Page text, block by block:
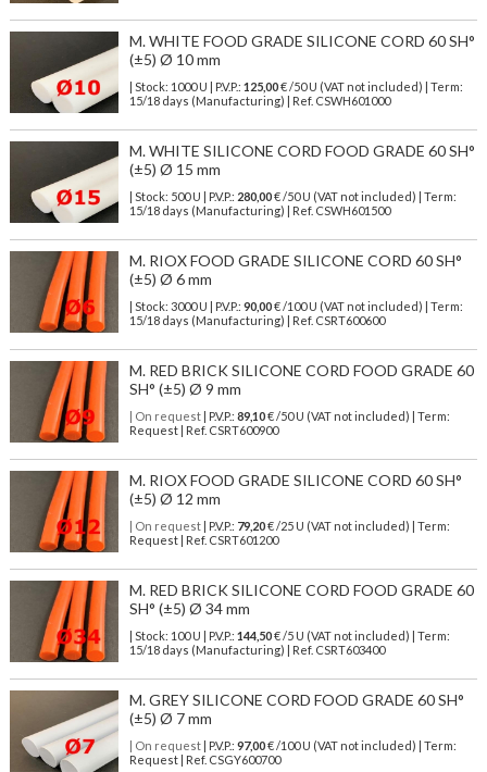
M. WHITE FOOD GRADE SILICONE CORD 60 SH°
(±5) Ø 10 mm
| Stock: 1000 U | P.V.P.: 125,00€/50 U (VAT not included)
| Term:
15/18 days (Manufacturing) | Ref. CSWH601000
M. WHITE SILICONE CORD FOOD GRADE 60 SH°
(±5) Ø 15 mm
| Stock: 500 U | P.V.P.: 280,00€/50 U (VAT not included)
| Term:
15/18 days (Manufacturing) | Ref. CSWH601500
M. RIOX FOOD GRADE SILICONE CORD 60 SH°
(±5) Ø 6 mm
| Stock: 3000 U | P.V.P.: 90,00€/100 U (VAT not included)
| Term:
15/18 days (Manufacturing) | Ref. CSRT600600
M. RED BRICK SILICONE CORD FOOD GRADE 60
SH° (±5) Ø 9 mm
| On request| P.V.P.: 89,10€ /50 U (VAT not included) | Term:
Request | Ref. CSRT600900
M. RIOX FOOD GRADE SILICONE CORD 60 SH°
(±5) Ø 12 mm
| On request| P.V.P.: 79,20€ /25 U (VAT not included) | Term:
Request | Ref. CSRT601200
M. RED BRICK SILICONE CORD FOOD GRADE 60
SH° (±5) Ø 34 mm
| Stock: 100 U | P.V.P.: 144,50€/5 U (VAT not included)
| Term:
15/18 days (Manufacturing) | Ref. CSRT603400
M. GREY SILICONE CORD FOOD GRADE 60 SH°
(±5) Ø 7 mm
| On request| P.V.P.: 97,00€ /100 U (VAT not included) | Term:
Request | Ref. CSGY600700